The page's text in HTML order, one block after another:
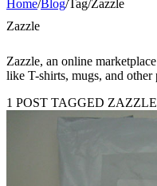
Home/Blog/Tag/Zazzle
Zazzle
Zazzle, an online
like T-shirts, mugs, and other
1 POST TAGGED ZAZZLE